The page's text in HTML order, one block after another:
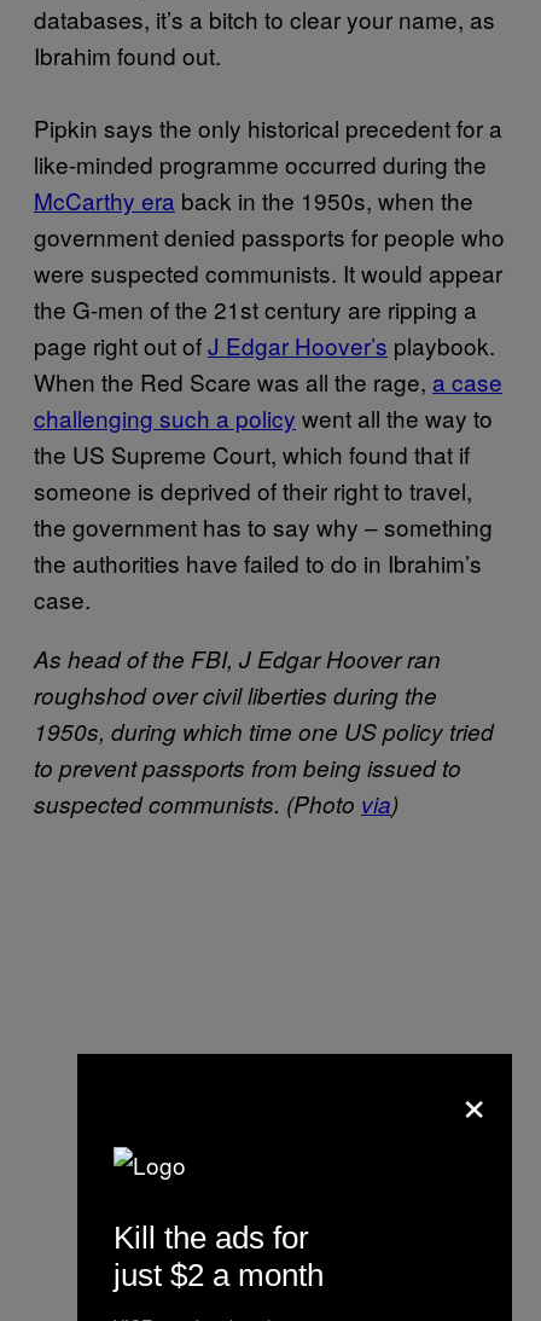
databases, it’s a bitch to clear your name, as
Ibrahim found out.
Pipkin says the only historical precedent for a
like-minded programme occurred during the
McCarthy era back in the 1950s, when the
government denied passports for people who
were suspected communists. It would appear
the G-men of the 21st century are ripping a
page right out ofJ Edgar Hoover’s playbook.
When the Red Scare was all the rage, a case
challenging such a policy went all the way to
the US Supreme Court, which found that if
someone is deprived of their right to travel,
the government has to say why – something
the authorities have failed to do in Ibrahim’s
case.
As head of the FBI, J Edgar Hoover ran
roughshod over civil liberties during the
1950s, during which time one US policy tried
to prevent passports from being issued to
suspected communists. (Photo via)
×
Kill the ads for
just $2 a month